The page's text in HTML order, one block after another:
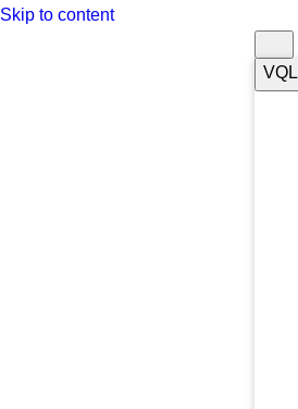
Skip to content
VQL